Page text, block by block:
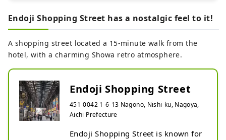
Endoji Shopping Street has a nostalgic feel to it!
A shopping street located a 15-minute walk from the
hotel, with a charming Showa retro atmosphere.
Endoji Shopping Street
451-0042 1-6-13 Nagono, Nishi-ku, Nagoya,
Aichi Prefecture
Endoji Shopping Street is known for